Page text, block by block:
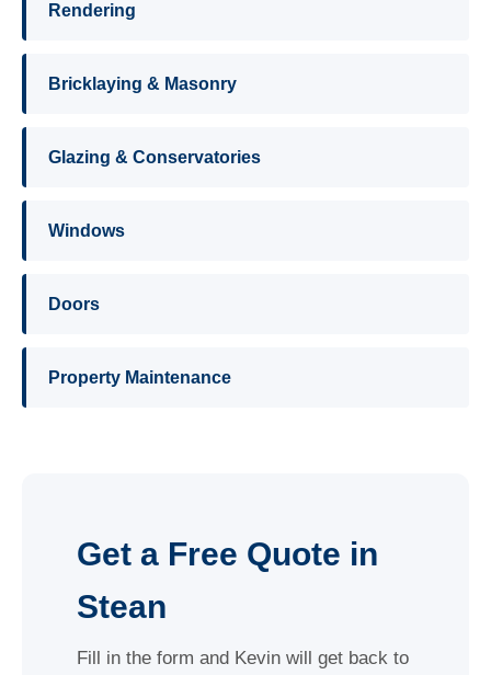
Rendering
Bricklaying & Masonry
Glazing & Conservatories
Windows
Doors
Property Maintenance
Get a Free Quote in
Stean
Fill in the form and Kevin will get back to